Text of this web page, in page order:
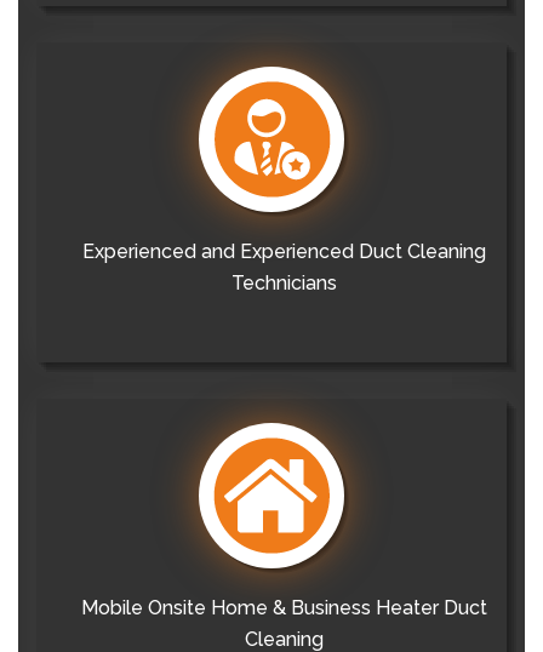
Experienced and Experienced Duct Cleaning
Technicians
Mobile Onsite Home & Business Heater Duct
Cleaning